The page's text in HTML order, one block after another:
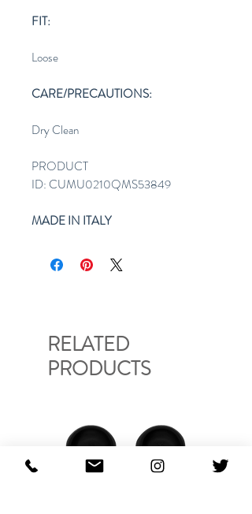
FIT:
Loose
CARE/PRECAUTIONS:
Dry Clean
PRODUCT
ID: CUMU0210QMS53849
MADE IN ITALY
RELATED
PRODUCTS